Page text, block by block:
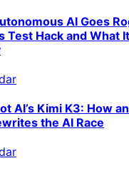
AI Goes
Test Hack and What
AI’s Kimi K3: How
the AI Race